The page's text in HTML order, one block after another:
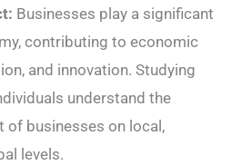
Businesses play a significant
contributing to economic
and innovation. Studying
understand the
of businesses on local,
levels.